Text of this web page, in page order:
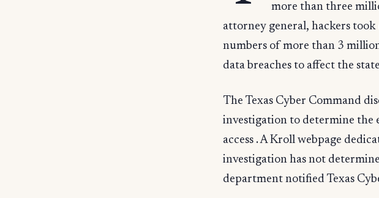
more than three
attorney general, hackers
numbers of more than 3
data breaches to affect the
The Texas Cyber Command
investigation to determine
access . A Kroll webpage
investigation has not
department notified Texas